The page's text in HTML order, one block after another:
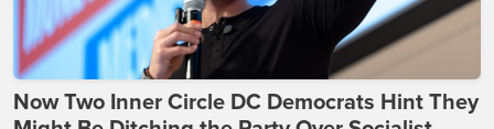
Now Two Inner Circle DC Democrats Hint They